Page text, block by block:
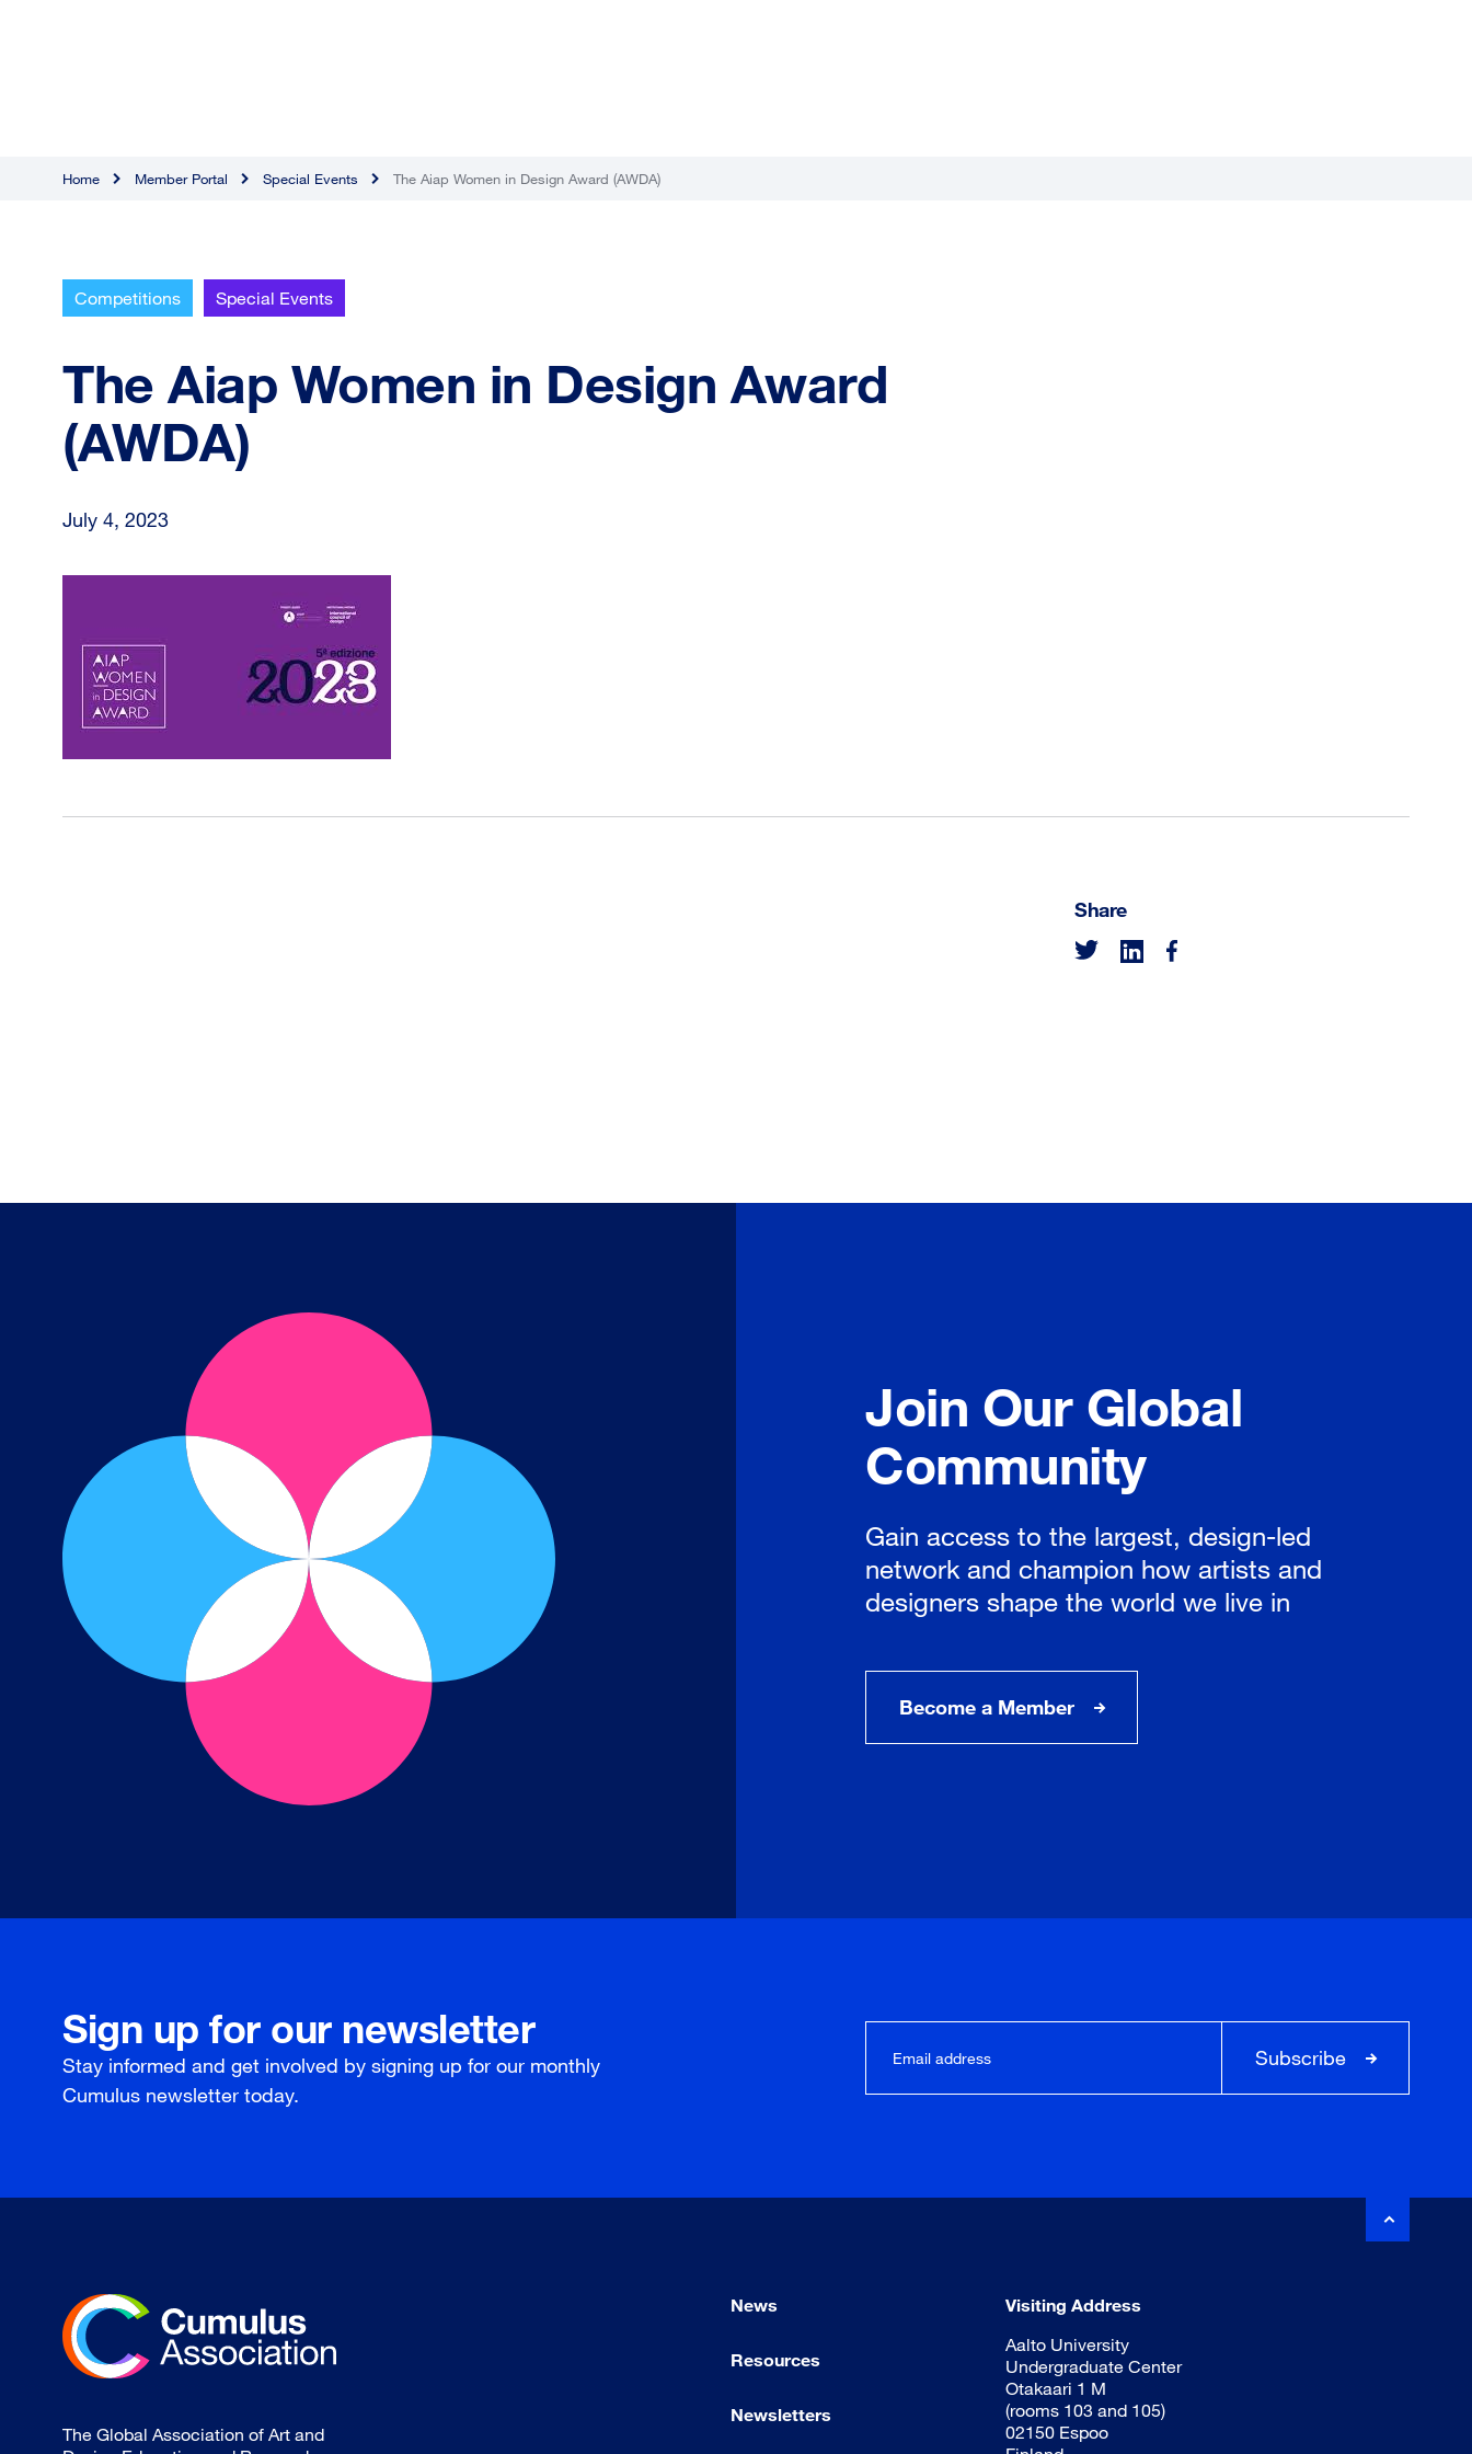
Home Member Portal Special Events The Aiap Women in Design Award (AWDA)
Competitions Special Events
The Aiap Women in Design Award
(AWDA)
July 4, 2023
Share
Join Our Global
Community
Gain access to the largest, design-led
network and champion how artists and
designers shape the world we live in
Become a Member
Sign up for our newsletter
Stay informed and get involved by signing up for our monthly
Cumulus newsletter today.
Subscribe
The Global Association of Art and
News
Resources
Newsletters
Visiting Address
Aalto University
Undergraduate Center
Otakaari 1 M
(rooms 103 and 105)
02150 Espoo